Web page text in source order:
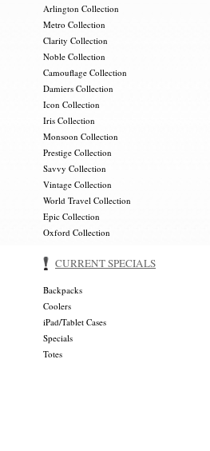
Arlington Collection
Metro Collection
Clarity Collection
Noble Collection
Camouflage Collection
Damiers Collection
Icon Collection
Iris Collection
Monsoon Collection
Prestige Collection
Savvy Collection
Vintage Collection
World Travel Collection
Epic Collection
Oxford Collection
CURRENT SPECIALS
Backpacks
Coolers
iPad/Tablet Cases
Specials
Totes